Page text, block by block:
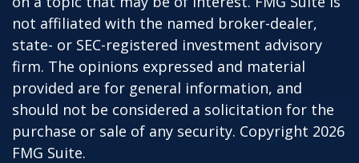
not affiliated with the named broker-dealer,
state- or SEC-registered investment advisory
firm. The opinions expressed and material
provided are for general information, and
should not be considered a solicitation for the
purchase or sale of any security. Copyright 2026
FMG Suite.